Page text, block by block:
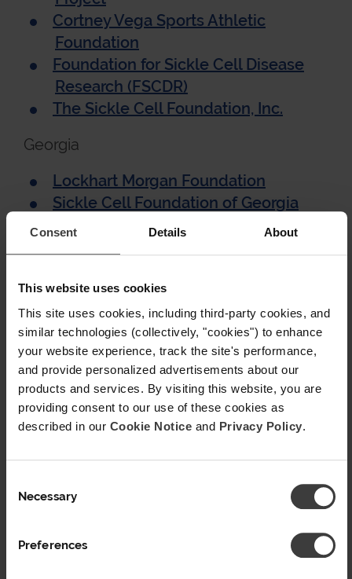
Consent Details About
This website uses cookies
This site uses cookies, including third-party cookies, and
similar technologies (collectively, "cookies") to enhance
your website experience, track the site's performance,
and provide personalized advertisements about our
products and services. By visiting this website, you are
providing consent to our use of these cookies as
described in our Cookie Notice and Privacy Policy.
Necessary
Preferences
Cortney Vega Sports Athletic
Foundation
Foundation for Sickle Cell Disease
Research (FSCDR)
The Sickle Cell Foundation, Inc.
Georgia
Lockhart Morgan Foundation
Sickle Cell Foundation of Georgia
Illinois
Illinois
Sick Cells
Indiana
Martin Center for Sickle Cell Initiative
Maryland
Maryland Sickle Cell Disease
Greater Boston Sickle Cell Disease